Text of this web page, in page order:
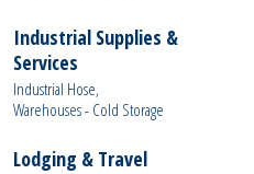
Industrial Supplies &
Services
Industrial Hose,
Warehouses - Cold Storage
Lodging & Travel